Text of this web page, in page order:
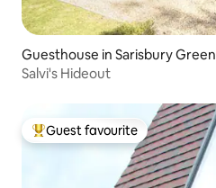
Guesthouse in Sarisbury Green
Salvi's Hideout
Top guest favourite
Guest favourite